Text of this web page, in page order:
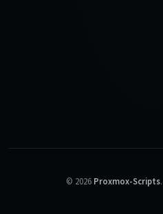
© 2026 Proxmox-Scripts.